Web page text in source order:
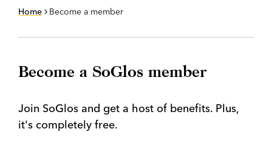
Home Become a member
Become a SoGlos member
Join SoGlos and get a host of benefits. Plus,
it's completely free.